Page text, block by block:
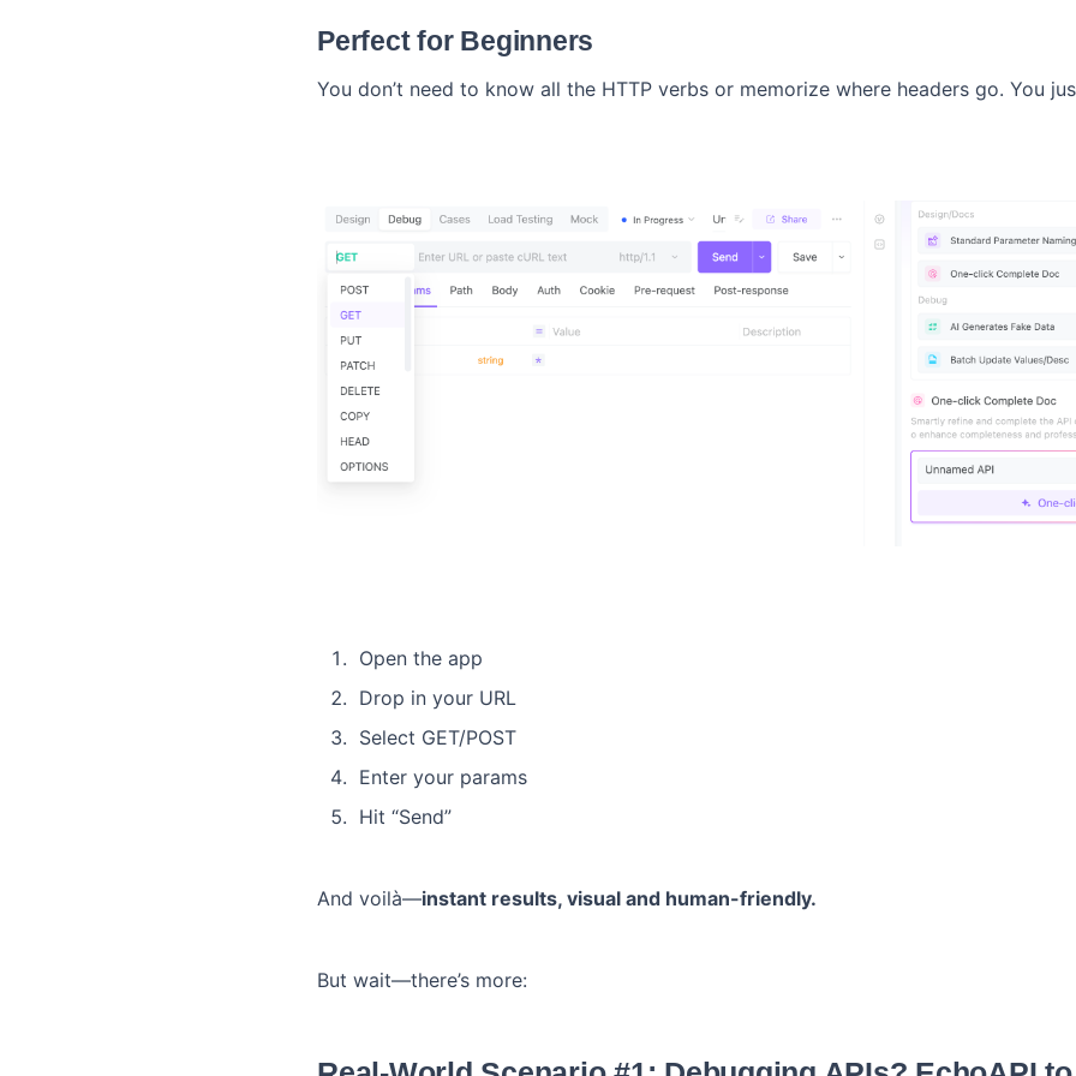
Perfect for Beginners
You don’t need to know all the HTTP verbs or memorize where headers go. You
Open the app
Drop in your URL
Select GET/POST
Enter your params
Hit “Send”
And voilà—instant results, visual and human-friendly.
But wait—there’s more: